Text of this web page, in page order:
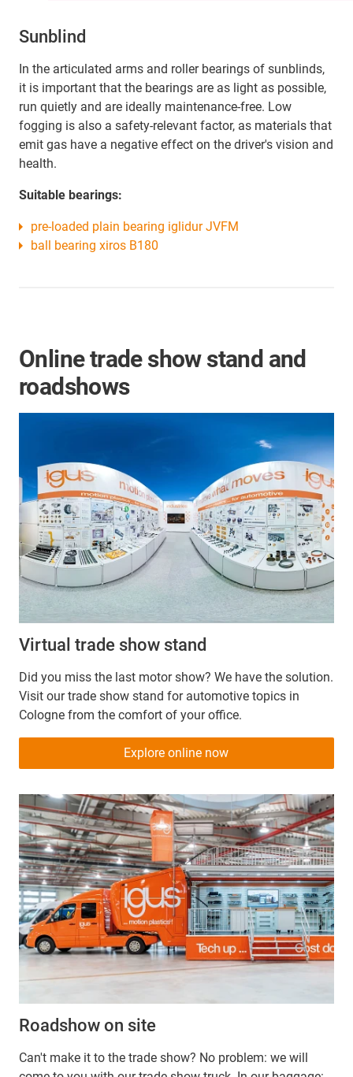
Sunblind
In the articulated arms and roller bearings of sunblinds,
it is important that the bearings are as light as possible,
run quietly and are ideally maintenance-free. Low
fogging is also a safety-relevant factor, as materials that
emit gas have a negative effect on the driver's vision and
health.
Suitable bearings:
pre-loaded plain bearing iglidur JVFM
ball bearing xiros B180
Online trade show stand and
roadshows
Virtual trade show stand
Did you miss the last motor show? We have the solution.
Visit our trade show stand for automotive topics in
Cologne from the comfort of your office.
Explore online now
Roadshow on site
Can't make it to the trade show? No problem: we will